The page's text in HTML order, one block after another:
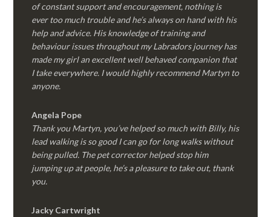
of constant support and encouragement, nothing is
ever too much trouble and he’s always on hand with his
help and advice. His knowledge of training and
behaviour issues throughout my Labradors journey has
made my girl an excellent well behaved companion that
I take everywhere. I would highly recommend Martyn to
anyone.
Angela Pope
Thank you Martyn, you’ve helped so much with Billy, his
lead walking is so good I can go for long walks without
being pulled. The pet corrector helped stop him
jumping up at people, he’s a pleasure to take out, thank
you.
Jacky Cartwright